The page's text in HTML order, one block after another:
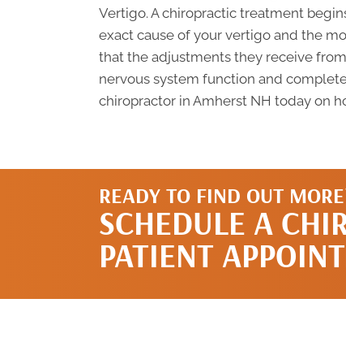
Vertigo. A chiropractic treatment
exact cause of your vertigo and the
that the adjustments they receive
nervous system function and
chiropractor in Amherst NH today on
READY TO FIND OUT
SCHEDULE A
PATIENT